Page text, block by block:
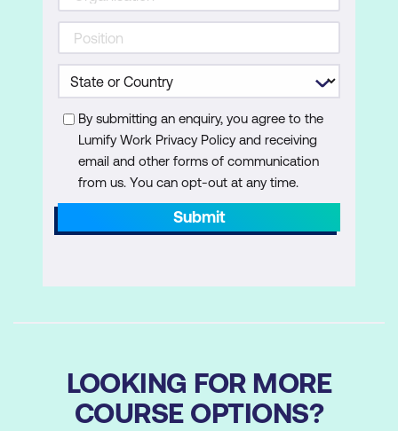
By submitting an enquiry, you agree to the
Lumify Work Privacy Policy and receiving
email and other forms of communication
from us. You can opt-out at any time.
Submit
LOOKING FOR MORE
COURSE OPTIONS?